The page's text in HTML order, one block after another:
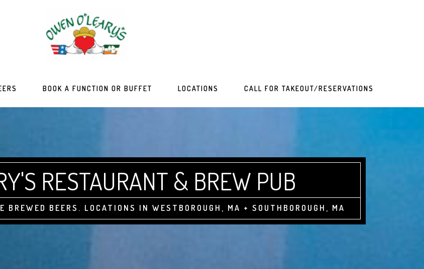
BOOK A FUNCTION OR BUFFET LOCATIONS CALL FOR TAKEOUT/RESERVATIONS
RESTAURANT & BREW PUB
BREWED BEERS. LOCATIONS IN WESTBOROUGH, MA + SOUTHBOROUGH, MA